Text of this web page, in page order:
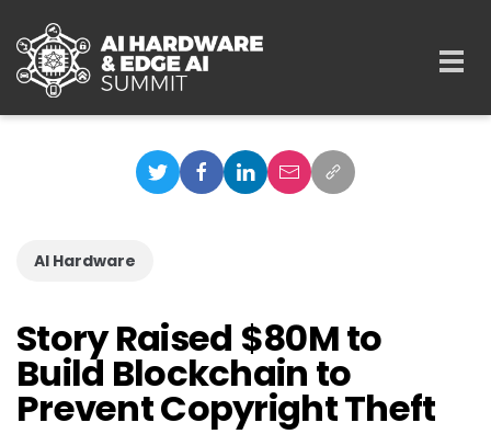
AI Hardware
Story Raised $80M to
Build Blockchain to
Prevent Copyright Theft